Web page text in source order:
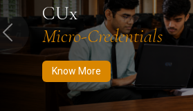
CUx
Micro-Credentials
Know More
Previous